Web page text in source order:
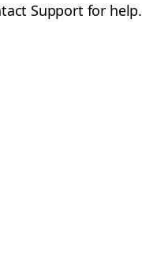
Support for help.